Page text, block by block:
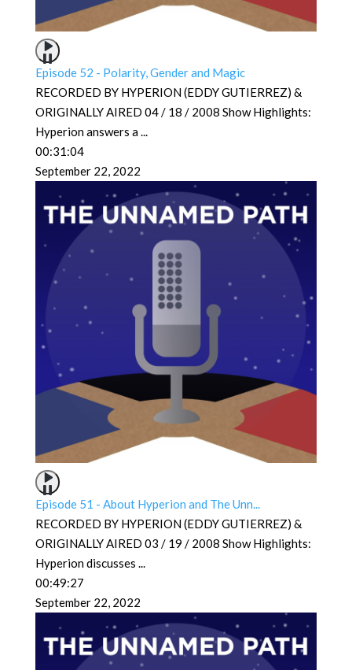
Episode 52 - Polarity, Gender and Magic
RECORDED BY HYPERION (EDDY GUTIERREZ) &
ORIGINALLY AIRED 04 / 18 / 2008 Show Highlights:
Hyperion answers a...
00:31:04
September 22, 2022
Episode 51 - About Hyperion and The Unn...
RECORDED BY HYPERION (EDDY GUTIERREZ) &
ORIGINALLY AIRED 03 / 19 / 2008 Show Highlights:
Hyperion discusses ...
00:49:27
September 22, 2022